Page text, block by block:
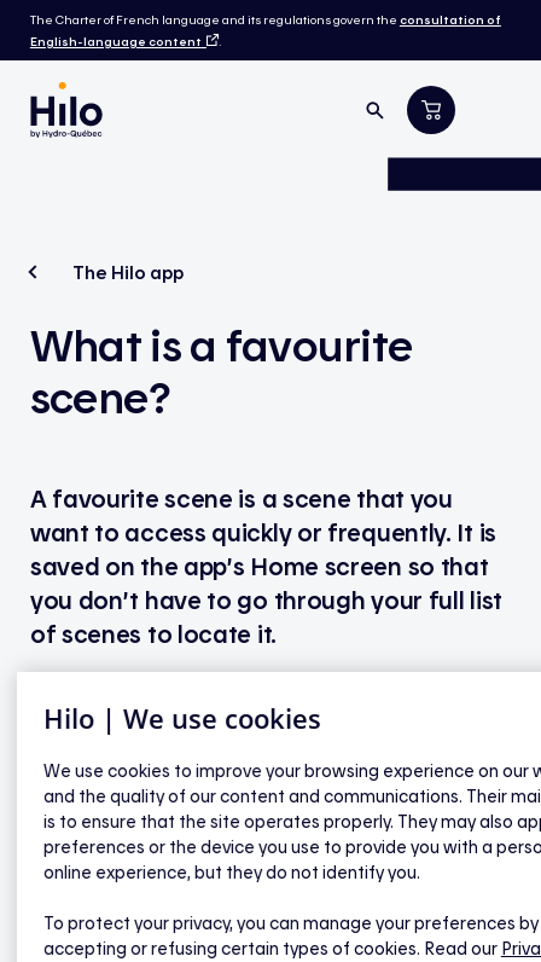
The Charter of French language and its regulations govern the consultation of
English-language content
.
The Hilo app
What is a favourite
scene?
A favourite scene is a scene that you
want to access quickly or frequently. It is
saved on the app’s Home screen so that
you don’t have to go through your full list
of scenes to locate it.
Here’s how to add a scene to your
favourites:
1. Go to the app’s Home screen.
2. Tap “My favourite scenes”.
3. Select a scene.
4. Tap the Star icon in the top right corner of the
screen to add the scene to your favourites; tap the
Hilo | We use cookies
We use cookies to improve your browsing experience on our
and the quality of our content and communications. Their
is to ensure that the site operates properly. They may also
preferences or the device you use to provide you with a
online experience, but they do not identify you.
To protect your privacy, you can manage your preferences by
accepting or refusing certain types of cookies. Read our